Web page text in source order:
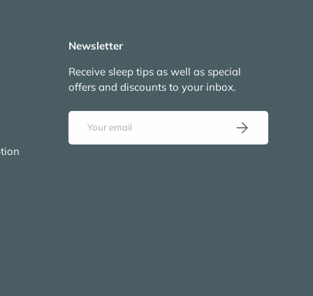
Newsletter
Receive sleep tips as well as special
offers and discounts to your inbox.
Email
Subscribe